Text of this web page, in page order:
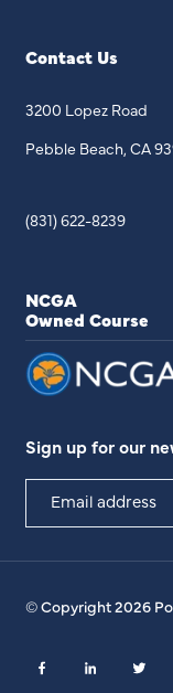
Contact Us
3200 Lopez Road
Pebble Beach, CA
(831) 622-8239
NCGA
Owned Course
Sign up for our
© Copyright 2026